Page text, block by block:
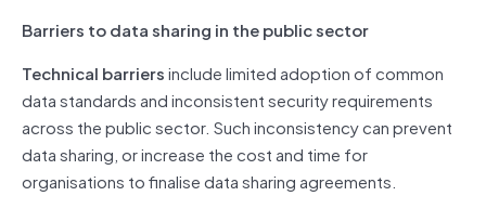
Barriers to data sharing in the public sector
Technical barriersinclude limited adoption of common
data standards and inconsistent security requirements
across the public sector. Such inconsistency can prevent
data sharing, or increase the cost and time for
organisations to finalise data sharing agreements.